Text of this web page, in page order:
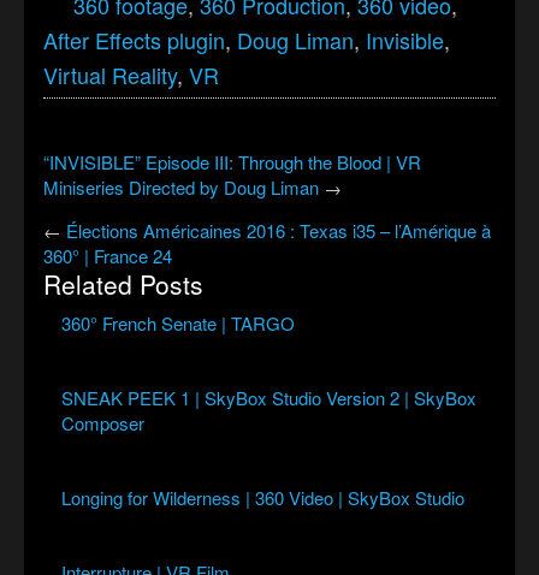
After Effects plugin, Doug Liman, Invisible,
Virtual Reality, VR
“INVISIBLE” Episode III: Through the Blood | VR
Miniseries Directed by Doug Liman →
← Élections Américaines 2016 : Texas i35 – l’Amérique à
360° | France 24
Related Posts
360° French Senate | TARGO
SNEAK PEEK 1 | SkyBox Studio Version 2 | SkyBox
Composer
Longing for Wilderness | 360 Video | SkyBox Studio